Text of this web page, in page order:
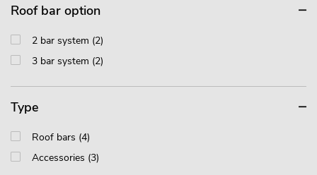
Roof bar option
2 bar system (2)
3 bar system (2)
Type
Roof bars (4)
Accessories (3)